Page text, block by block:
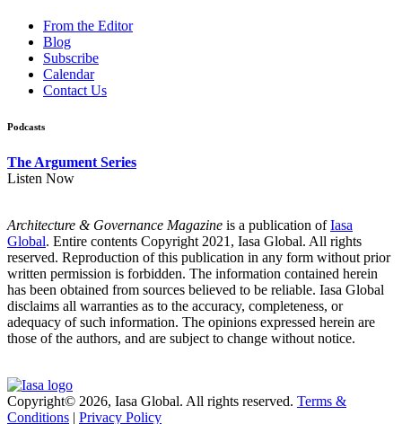
From the Editor
Blog
Subscribe
Calendar
Contact Us
Podcasts
The Argument Series
Listen Now
Architecture & Governance Magazine is a publication ofIasa
Global. Entire contents Copyright 2021, Iasa Global. All rights
reserved. Reproduction of this publication in any form without prior
written permission is forbidden. The information contained herein
has been obtained from sources believed to be reliable. Iasa Global
disclaims all warranties as to the accuracy, completeness, or
adequacy of such information. The opinions expressed herein are
those of the authors, and are subject to change without notice.
Copyright© 2026, Iasa Global. All rights reserved. Terms &
Conditions | Privacy Policy